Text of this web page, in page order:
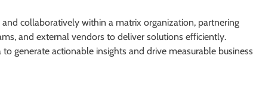
collaboratively within a matrix organization, partnering
and external vendors to deliver solutions efficiently.
generate actionable insights and drive measurable business